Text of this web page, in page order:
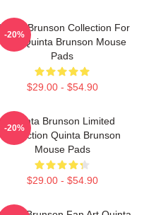
Brunson Collection For
Quinta Brunson Mouse
Pads
$29.00 - $54.90
-20%
Quinta Brunson Limited
Collection Quinta Brunson
Mouse Pads
$29.00 - $54.90
-20%